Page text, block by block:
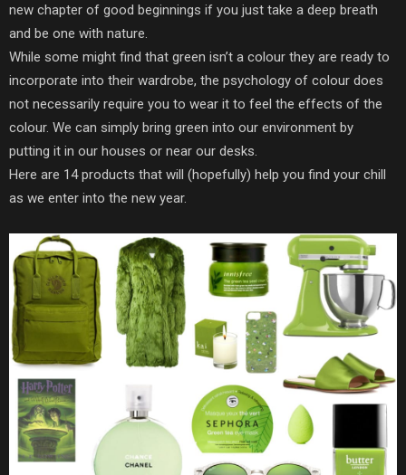
new chapter of good beginnings if you just take a deep breath
and be one with nature.
While some might find that green isn’t a colour they are ready to
incorporate into their wardrobe, the psychology of colour does
not necessarily require you to wear it to feel the effects of the
colour. We can simply bring green into our environment by
putting it in our houses or near our desks.
Here are 14 products that will (hopefully) help you find your chill
as we enter into the new year.